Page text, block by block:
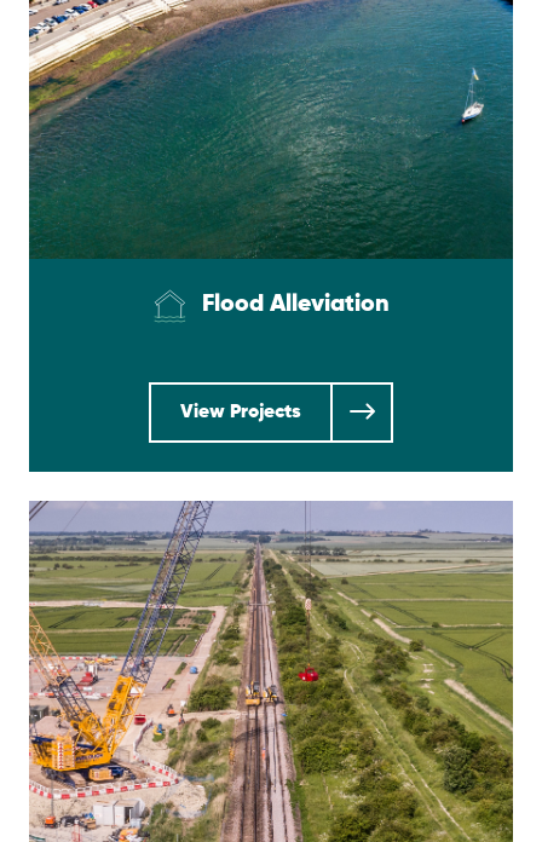
Flood Alleviation
View Projects